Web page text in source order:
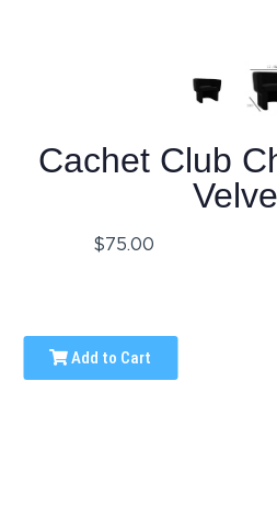
Cachet Club
$75.00
Add to Cart